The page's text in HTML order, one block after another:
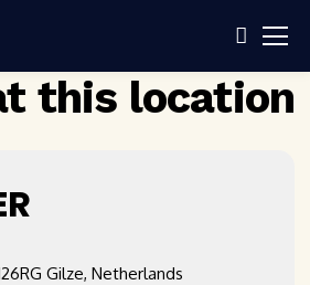
this location
Gilze, Netherlands